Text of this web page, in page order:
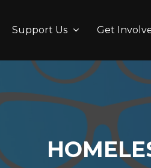
Support Us Get